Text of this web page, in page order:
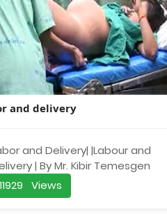
and delivery
and Delivery| |Labour and
| By Mr. Kibir Temesgen
11929 Views